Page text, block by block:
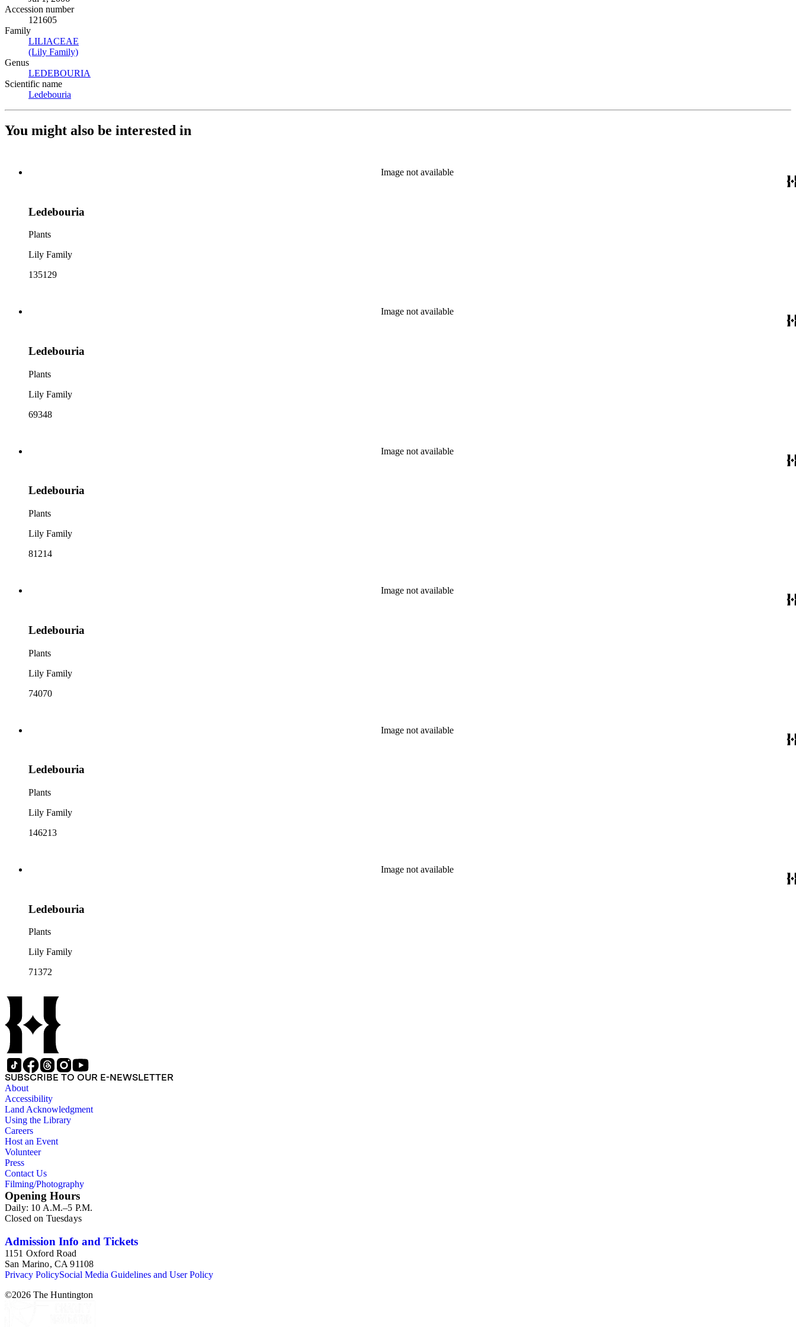
Accession number
121605
Family
LILIACEAE
(Lily Family)
Genus
LEDEBOURIA
Scientific name
Ledebouria
You might also be interested in
Image not available
Ledebouria
Plants
Lily Family
135129
Image not available
Ledebouria
Plants
Lily Family
69348
Image not available
Ledebouria
Plants
Lily Family
81214
Image not available
Ledebouria
Plants
Lily Family
74070
Image not available
Ledebouria
Plants
Lily Family
146213
Image not available
Ledebouria
Plants
Lily Family
71372
SUBSCRIBE TO OUR E-NEWSLETTER
About
Accessibility
Land Acknowledgment
Using the Library
Careers
Host an Event
Volunteer
Press
Contact Us
Filming/Photography
Opening Hours
Daily: 10 A.M.–5 P.M.
Closed on Tuesdays
Admission Info and Tickets
1151 Oxford Road
San Marino, CA 91108
Privacy PolicySocial Media Guidelines and User Policy
©2026 The Huntington